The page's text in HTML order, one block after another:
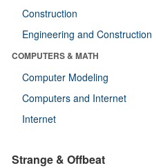
Construction
Engineering and Construction
COMPUTERS & MATH
Computer Modeling
Computers and Internet
Internet
Strange & Offbeat